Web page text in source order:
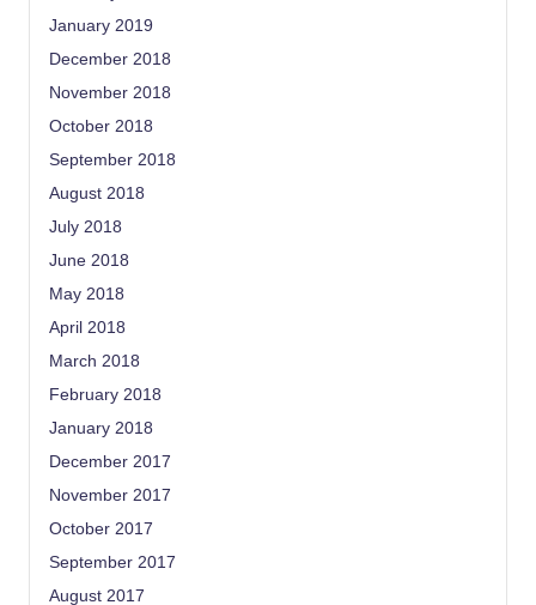
January 2019
December 2018
November 2018
October 2018
September 2018
August 2018
July 2018
June 2018
May 2018
April 2018
March 2018
February 2018
January 2018
December 2017
November 2017
October 2017
September 2017
August 2017